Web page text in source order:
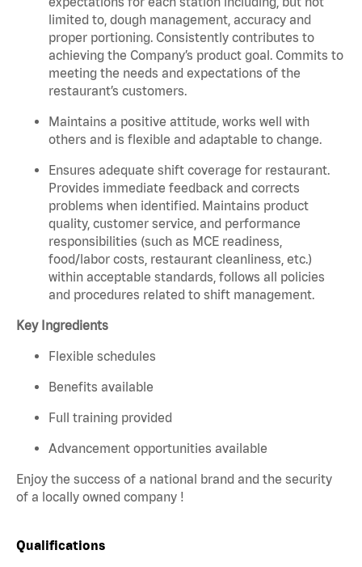
limited to, dough management, accuracy and
proper portioning. Consistently contributes to
achieving the Company’s product goal. Commits to
meeting the needs and expectations of the
restaurant’s customers.
Maintains a positive attitude, works well with
others and is flexible and adaptable to change.
Ensures adequate shift coverage for restaurant.
Provides immediate feedback and corrects
problems when identified. Maintains product
quality, customer service, and performance
responsibilities (such as MCE readiness,
food/labor costs, restaurant cleanliness, etc.)
within acceptable standards, follows all policies
and procedures related to shift management.
Key Ingredients
Flexible schedules
Benefits available
Full training provided
Advancement opportunities available
Enjoy the success of a national brand and the security
of a locally owned company !
Qualifications